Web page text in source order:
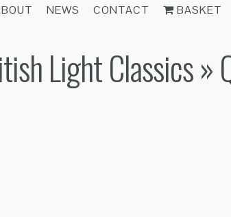
NEWS CONTACT BASKET
Light Classics»